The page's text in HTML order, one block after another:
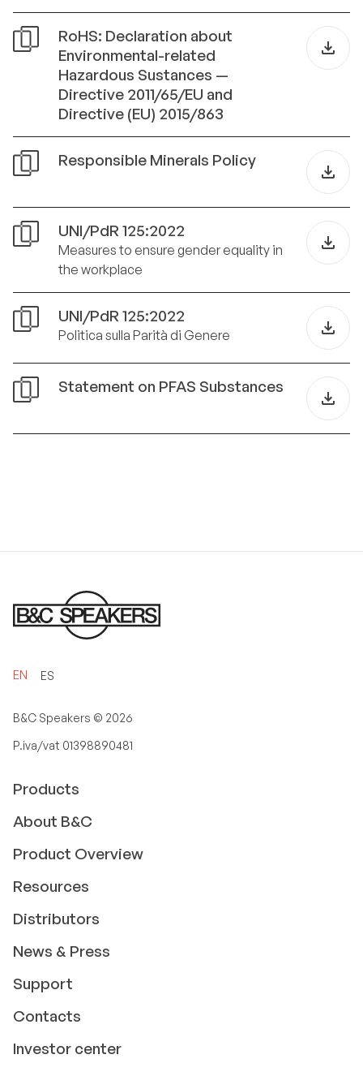
RoHS: Declaration about
Environmental-related
Hazardous Sustances —
Directive 2011/65/EU and
Directive (EU) 2015/863
Responsible Minerals Policy
UNI/PdR 125:2022
Measures to ensure gender equality in
the workplace
UNI/PdR 125:2022
Politica sulla Parità di Genere
Statement on PFAS Substances
EN ES
B&C Speakers © 2026
P.iva/vat 01398890481
Products
About B&C
Product Overview
Resources
Distributors
News & Press
Support
Contacts
Investor center